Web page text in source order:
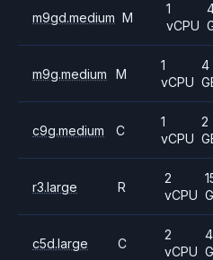
m9gd.medium M
1
vCPU
m9g.medium M
1
vCPU
4
c9g.medium C
1
vCPU
2
r3.large R
2
vCPU
c5d.large C
2
vCPU
4